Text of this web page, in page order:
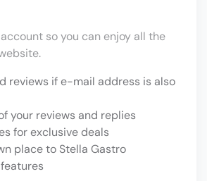
so you can enjoy all the
reviews if e-mail address is also
your reviews and replies
for exclusive deals
place to Stella Gastro